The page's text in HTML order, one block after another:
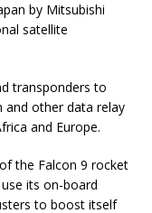
by Mitsubishi
satellite
transponders to
and other data relay
and Europe.
the Falcon 9 rocket
its on-board
to boost itself